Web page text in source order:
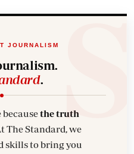
JOURNALISM
.
becausethe truth
skills to bring you